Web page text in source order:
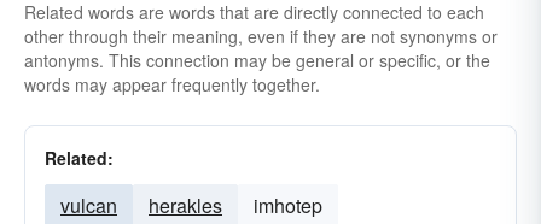
Related words are words that are directly connected to each
other through their meaning, even if they are not synonyms or
antonyms. This connection may be general or specific, or the
words may appear frequently together.
Related:
vulcan herakles imhotep